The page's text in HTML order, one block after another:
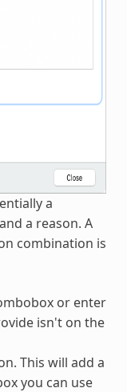
a
a reason. A
combination is
or enter
isn't on the
This will add a
you can use